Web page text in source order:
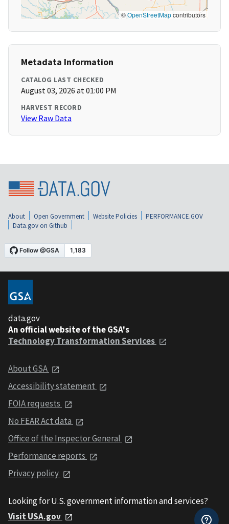
©OpenStreetMapcontributors
Metadata Information
CATALOG LAST CHECKED
August 03, 2026 at 01:00 PM
HARVEST RECORD
View Raw Data
About Open Government Website Policies
PERFORMANCE.GOV
Data.gov on Github
data.gov
An official website of the GSA's
Technology Transformation Services
About GSA
Accessibility statement
FOIA requests
No FEAR Act data
Office of the Inspector General
Performance reports
Privacy policy
Looking for U.S. government information and services?
Visit USA.gov